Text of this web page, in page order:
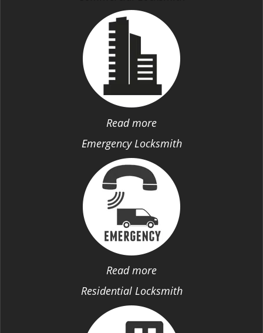
Read more
Emergency Locksmith
Read more
Residential Locksmith